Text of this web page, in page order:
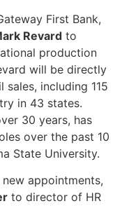
First Bank,
Revard to
production
will be directly
including 115
in 43 states.
30 years, has
over the past 10
State University.
appointments,
to director of HR